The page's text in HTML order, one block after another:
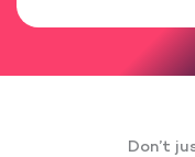
Don’t